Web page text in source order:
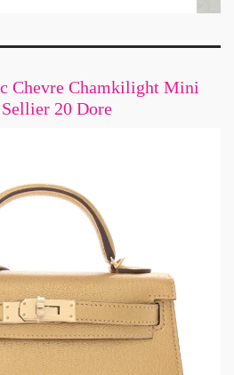
Chevre Chamkilight Mini
20 Dore